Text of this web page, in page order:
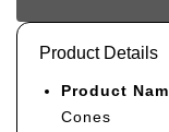
Product Details
Product
Cones